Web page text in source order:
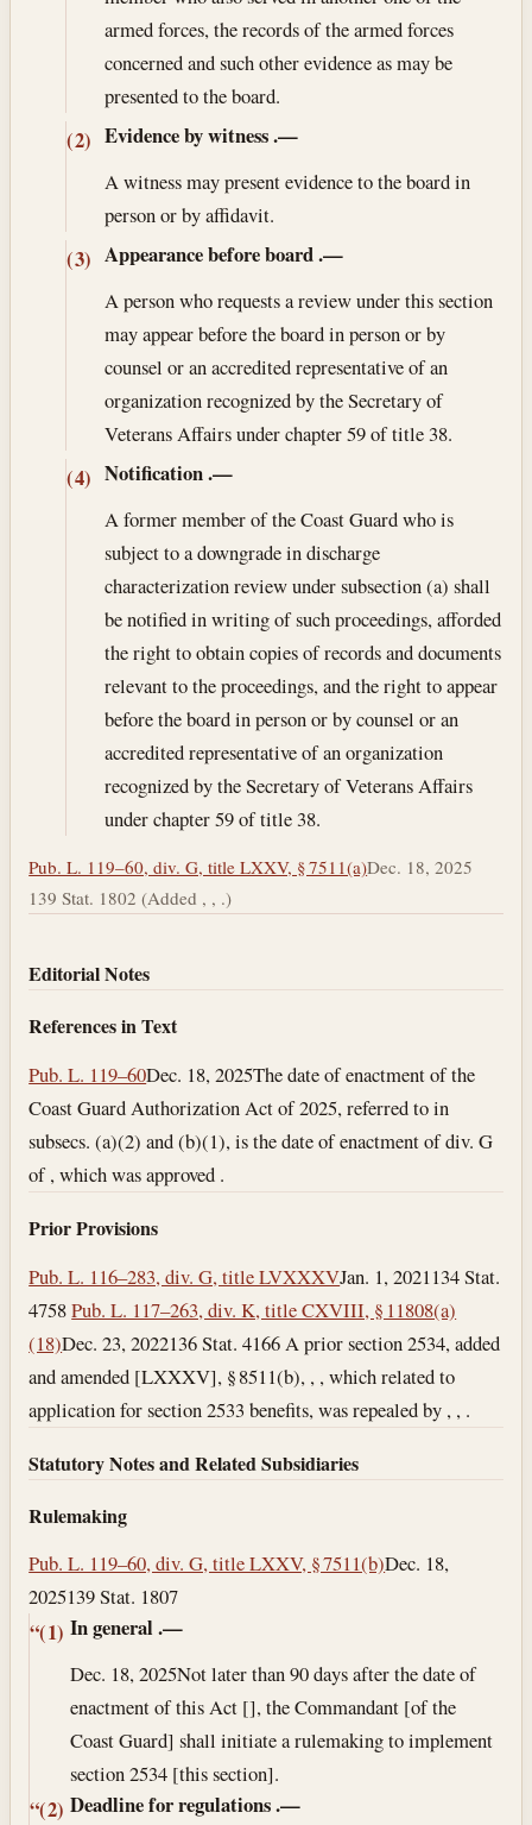
armed forces, the records of the armed forces
concerned and such other evidence as may be
presented to the board.
(2) Evidence by witness.—
A witness may present evidence to the board in
person or by affidavit.
(3) Appearance before board.—
A person who requests a review under this section
may appear before the board in person or by
counsel or an accredited representative of an
organization recognized by the Secretary of
Veterans Affairs under chapter 59 of title 38.
(4) Notification.—
A former member of the Coast Guard who is
subject to a downgrade in discharge
characterization review under subsection (a) shall
be notified in writing of such proceedings, afforded
the right to obtain copies of records and documents
relevant to the proceedings, and the right to appear
before the board in person or by counsel or an
accredited representative of an organization
recognized by the Secretary of Veterans Affairs
under chapter 59 of title 38.
Pub. L. 119–60, div. G, title LXXV, § 7511(a)Dec. 18, 2025
139 Stat. 1802 (Added , , .)
Editorial Notes
References in Text
Pub. L. 119–60Dec. 18, 2025The date of enactment of the
Coast Guard Authorization Act of 2025, referred to in
subsecs. (a)(2) and (b)(1), is the date of enactment of div. G
of , which was approved .
Prior Provisions
Pub. L. 116–283, div. G, title LVXXXVJan. 1, 2021 134 Stat.
4758Pub. L. 117–263, div. K, title CXVIII, § 11808(a)
(18)Dec. 23, 2022136 Stat. 4166 A prior section 2534, added
and amended [LXXXV], § 8511(b), , , which related to
application for section 2533 benefits, was repealed by , , .
Statutory Notes and Related Subsidiaries
Rulemaking
Pub. L. 119–60, div. G, title LXXV, § 7511(b)Dec. 18,
2025139 Stat. 1807
“(1) In general .—
Dec. 18, 2025Not later than 90 days after the date of
enactment of this Act [], the Commandant [of the
Coast Guard] shall initiate a rulemaking to implement
section 2534 [this section].
“(2) Deadline for regulations.—